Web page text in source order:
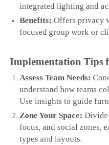
integrated lighting and
Benefits: Offers privacy
focused group work or
Implementation Tips
Assess Team Needs:
understand how teams
Use insights to guide
Zone Your Space:
focus, and social zones,
types and layouts.